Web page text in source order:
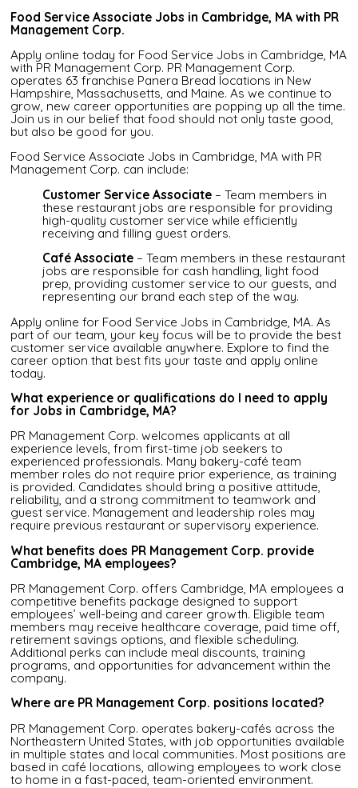
Food Service Associate Jobs in Cambridge, MA with PR
Management Corp.
Apply online today for Food Service Jobs in Cambridge, MA
with PR Management Corp. PR Management Corp.
operates 63 franchise Panera Bread locations in New
Hampshire, Massachusetts, and Maine. As we continue to
grow, new career opportunities are popping up all the time.
Join us in our belief that food should not only taste good,
but also be good for you.
Food Service Associate Jobs in Cambridge, MA with PR
Management Corp. can include:
Customer Service Associate – Team members in
these restaurant jobs are responsible for providing
high-quality customer service while efficiently
receiving and filling guest orders.
Café Associate – Team members in these restaurant
jobs are responsible for cash handling, light food
prep, providing customer service to our guests, and
representing our brand each step of the way.
Apply online for Food Service Jobs in Cambridge, MA. As
part of our team, your key focus will be to provide the best
customer service available anywhere. Explore to find the
career option that best fits your taste and apply online
today.
What experience or qualifications do I need to apply
for Jobs in Cambridge, MA?
PR Management Corp. welcomes applicants at all
experience levels, from first-time job seekers to
experienced professionals. Many bakery-café team
member roles do not require prior experience, as training
is provided. Candidates should bring a positive attitude,
reliability, and a strong commitment to teamwork and
guest service. Management and leadership roles may
require previous restaurant or supervisory experience.
What benefits does PR Management Corp. provide
Cambridge, MA employees?
PR Management Corp. offers Cambridge, MA employees a
competitive benefits package designed to support
employees’ well-being and career growth. Eligible team
members may receive healthcare coverage, paid time off,
retirement savings options, and flexible scheduling.
Additional perks can include meal discounts, training
programs, and opportunities for advancement within the
company.
Where are PR Management Corp. positions located?
PR Management Corp. operates bakery-cafés across the
Northeastern United States, with job opportunities available
in multiple states and local communities. Most positions are
based in café locations, allowing employees to work close
to home in a fast-paced, team-oriented environment.